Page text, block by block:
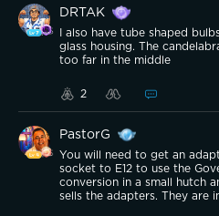
DRTAK
I also have tube shaped
glass housing. The
too far in the middle
2
PastorG
You will need to get an
socket to E12 to use the
conversion in a small hutch
sells the adapters. They are